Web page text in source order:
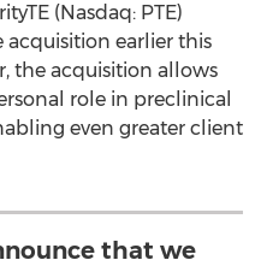
(Nasdaq: PTE)
acquisition earlier this
the acquisition allows
role in preclinical
even greater client
that we